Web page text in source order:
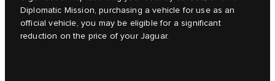
Diplomatic Mission, purchasing a vehicle for use as an
official vehicle, you may be eligible for a significant
reduction on the price of your Jaguar.